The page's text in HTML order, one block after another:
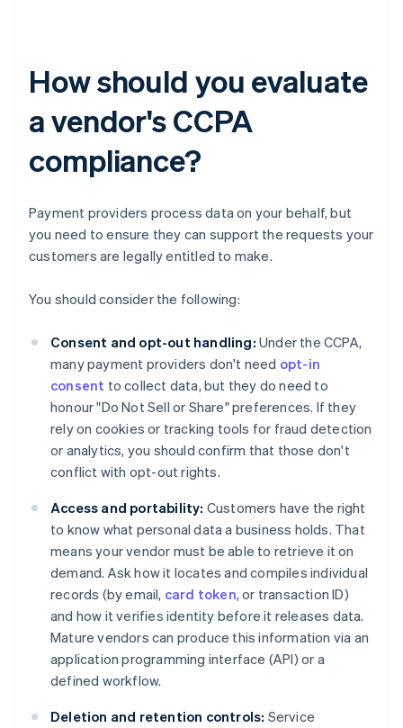
How should you evaluate
a vendor's CCPA
compliance?
Payment providers process data on your behalf, but
you need to ensure they can support the requests your
customers are legally entitled to make.
You should consider the following:
Consent and opt-out handling: Under the CCPA,
many payment providers don't need opt-in
consent to collect data, but they do need to
honour "Do Not Sell or Share" preferences. If they
rely on cookies or tracking tools for fraud detection
or analytics, you should confirm that those don't
conflict with opt-out rights.
Access and portability: Customers have the right
to know what personal data a business holds. That
means your vendor must be able to retrieve it on
demand. Ask how it locates and compiles individual
records (by email, card token, or transaction ID)
and how it verifies identity before it releases data.
Mature vendors can produce this information via an
application programming interface (API) or a
defined workflow.
Deletion and retention controls: Service